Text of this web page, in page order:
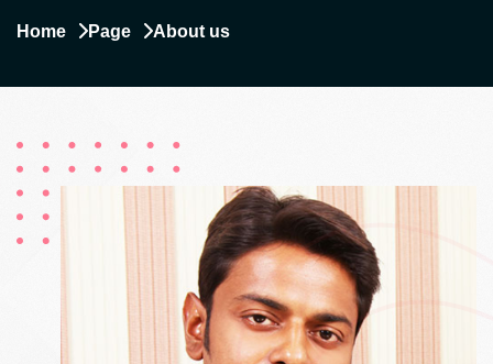
Home Page About us